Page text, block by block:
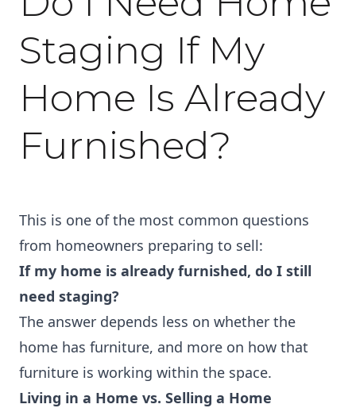
Staging If My
Home Is Already
Furnished?
This is one of the most common questions
from homeowners preparing to sell:
If my home is already furnished, do I still
need staging?
The answer depends less on whether the
home has furniture, and more on how that
furniture is working within the space.
Living in a Home vs. Selling a Home